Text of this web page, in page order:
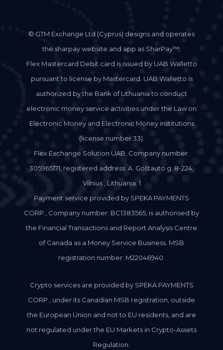
© GTM Exchange Ltd (Cyprus) designs and operates
the sharpay website and app as SharPay™.
Flex Mastercard Debit card is issued by UAB Walletto
pursuant to license by Mastercard. UAB Walletto is
authorized by the Bank of Lithuania to conduct
electronic money service activities under the Law on
Electronic Money and Electronic Money institutions
(license number 33).
Flex Exchange Solution UAB, Company number:
305965171, registered address: A. Goštauto g. 8-224,
Vilnius , Lithuania. 1
Payment service provided by SPEKA PAYMENTS
CORP., Company number: BC1383565, is authorised by
the Financial Transactions and Report Analysis Centre
of Canada as a Money Service Business. MSB
registration number: M22046940.
Crypto services are provided by SPEKA PAYMENTS
CORP., under its Canadian MSB registration, outside
the European Union and not to EU residents, and are
not regulated under the EU Markets in Crypto-Assets
Regulation.